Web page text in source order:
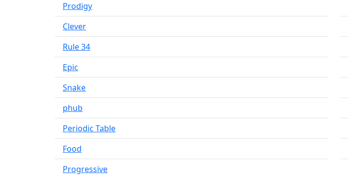
Prodigy
Clever
Rule 34
Epic
Snake
phub
Periodic Table
Food
Progressive